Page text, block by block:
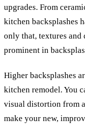
upgrades. From
kitchen backsplashes
only that, textures and
prominent in
Higher backsplashes
kitchen remodel. You
visual distortion from
make your new,